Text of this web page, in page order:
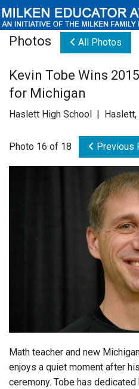
Educators
Newsroom
Videos
Photos All Photos
Kevin Tobe Wins
for Michigan
Haslett High School |
Photo 16 of 18 Previous
Math teacher and new
enjoys a quiet moment after
ceremony. Tobe has